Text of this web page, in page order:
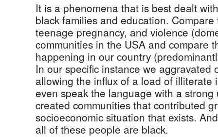
It is a phenomena that is best dealt
black families and education.
teenage pregnancy, and violence
communities in the USA and compare
happening in our country
In our specific instance we aggravated
allowing the influx of a load of illiterate
even speak the language with a
created communities that contributed
socioeconomic situation that exists.
all of these people are black.